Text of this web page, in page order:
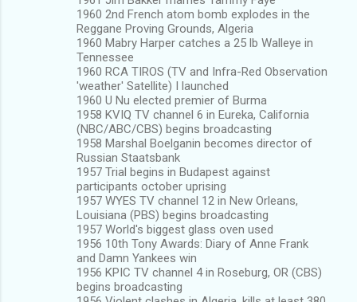
1960 2nd French atom bomb explodes in the
Reggane Proving Grounds, Algeria
1960 Mabry Harper catches a 25 lb Walleye in
Tennessee
1960 RCA TIROS (TV and Infra-Red Observation
'weather' Satellite) I launched
1960 U Nu elected premier of Burma
1958 KVIQ TV channel 6 in Eureka, California
(NBC/ABC/CBS) begins broadcasting
1958 Marshal Boelganin becomes director of
Russian Staatsbank
1957 Trial begins in Budapest against
participants october uprising
1957 WYES TV channel 12 in New Orleans,
Louisiana (PBS) begins broadcasting
1957 World's biggest glass oven used
1956 10th Tony Awards: Diary of Anne Frank
and Damn Yankees win
1956 KPIC TV channel 4 in Roseburg, OR (CBS)
begins broadcasting